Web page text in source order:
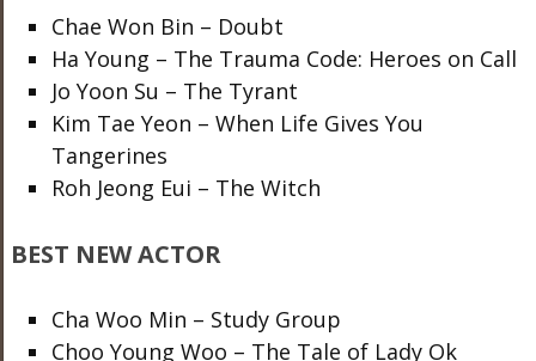
Chae Won Bin – Doubt
Ha Young – The Trauma Code: Heroes on Call
Jo Yoon Su – The Tyrant
Kim Tae Yeon – When Life Gives You
Tangerines
Roh Jeong Eui – The Witch
BEST NEW ACTOR
Cha Woo Min – Study Group
Choo Young Woo – The Tale of Lady Ok